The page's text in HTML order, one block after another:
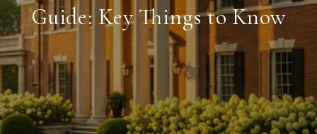
Guide: Key Things to Know